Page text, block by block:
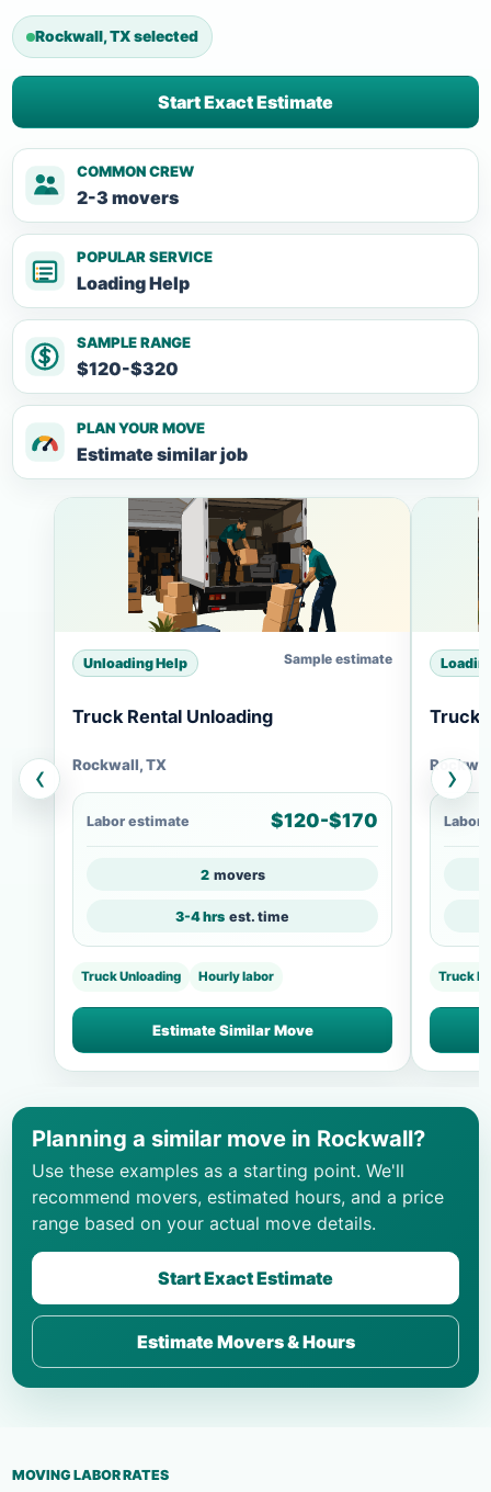
Rockwall, TX selected
Start Exact Estimate
COMMON CREW
2-3 movers
POPULAR SERVICE
Loading Help
SAMPLE RANGE
$120-$320
PLAN YOUR MOVE
Estimate similar job
‹
Unloading Help Sample estimate
Truck Rental Unloading
Rockwall, TX
Labor estimate $120-$170
2 movers
3-4 hrs est. time
Truck Unloading Hourly labor
Estimate Similar Move
Truck
Labor
Truck
›
Planning a similar move in Rockwall?
Use these examples as a starting point. We'll
recommend movers, estimated hours, and a price
range based on your actual move details.
Start Exact Estimate
Estimate Movers & Hours
MOVING LABOR RATES